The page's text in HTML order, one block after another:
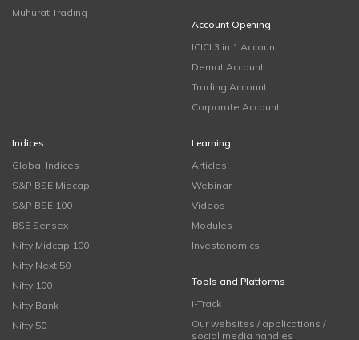
Muhurat Trading
Account Opening
ICICI 3 in 1 Account
Demat Account
Trading Account
Corporate Account
Indices
Global Indices
S&P BSE Midcap
S&P BSE 100
BSE Sensex
Nifty Midcap 100
Nifty Next 50
Nifty 100
Nifty Bank
Nifty 50
Learning
Articles
Webinar
Videos
Modules
Investonomics
Tools and Platforms
i-Track
Our websites / applications /
social media handles